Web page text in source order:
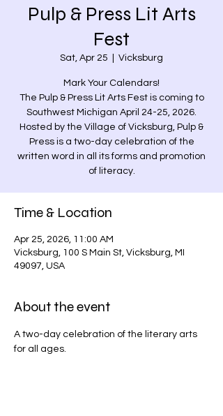
Pulp & Press Lit Arts
Fest
Sat, Apr 25 Vicksburg
Mark Your Calendars!
The Pulp & Press Lit Arts Fest is coming to
Southwest Michigan April 24-25, 2026.
Hosted by the Village of Vicksburg, Pulp &
Press is a two-day celebration of the
written word in all its forms and promotion
of literacy.
Time & Location
Apr 25, 2026, 11:00 AM
Vicksburg, 100 S Main St, Vicksburg, MI
49097, USA
About the event
A two-day celebration of the literary arts
for all ages.